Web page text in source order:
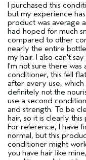
I purchased this
but my experience
product was average
had hoped for much
compared to other
nearly the entire
my hair. I also can't
I'm not sure there was
conditioner, this fell
after every use,
definitely not the
use a second
and strength. To be
hair, so it is clearly
For reference, I have
normal, but this
conditioner might
you have hair like